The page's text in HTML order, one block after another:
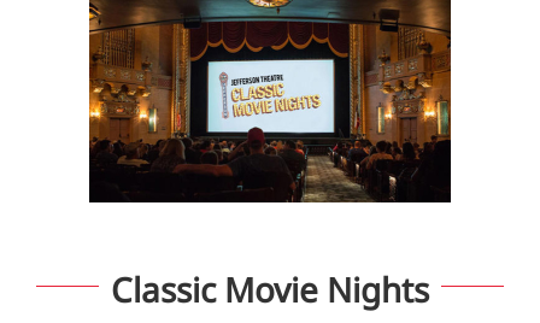
Classic Movie Nights